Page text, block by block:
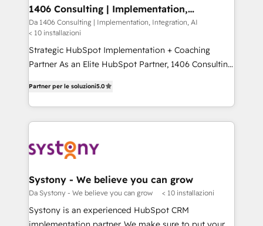
状整理の壁打ちなど、構想段階からお気軽にお問い合わ
せください。
of HubSpot's most important customers to generate
value from the platform in the long term. 🤖 We have
worked 400+ HubSpot customers across industries
but specialise in the more complex projects where
data migration, AI, and systems integrations
1406 Consulting | Implementation,
Integration, AI
Da 1406 Consulting | Implementation, Integration, AI
< 10 installazioni
Strategic HubSpot Implementation + Coaching
Partner As an Elite HubSpot Partner, 1406 Consulting
they sell, market, and serve. We don't just build your
HubSpot—we teach your team to own it, then stay
to help you keep winning. What We Do ⚙️ CRM
Data & Content 📈 Sales & Marketing Alignment +
Agent Creation 🔄 Custom Integrations & Data
Migration Why 1406 We become part of your team.
Your team learns while we build. We fix what others
broke. Built for mid-market reality—practical
Partner per le soluzioni5.0
Systony - We believe you can grow
Da Systony - We believe you can grow < 10 installazioni
Systony is an experienced HubSpot CRM